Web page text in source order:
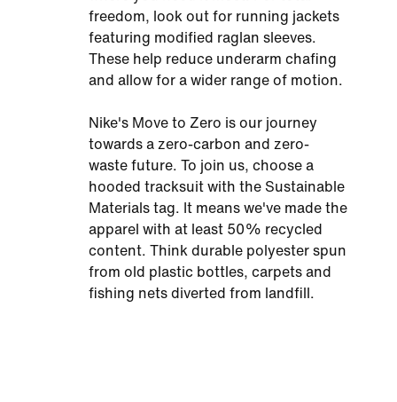
freedom, look out for running jackets
featuring modified raglan sleeves.
These help reduce underarm chafing
and allow for a wider range of motion.
Nike's Move to Zero is our journey
towards a zero-carbon and zero-
waste future. To join us, choose a
hooded tracksuit with the Sustainable
Materials tag. It means we've made the
apparel with at least 50% recycled
content. Think durable polyester spun
from old plastic bottles, carpets and
fishing nets diverted from landfill.